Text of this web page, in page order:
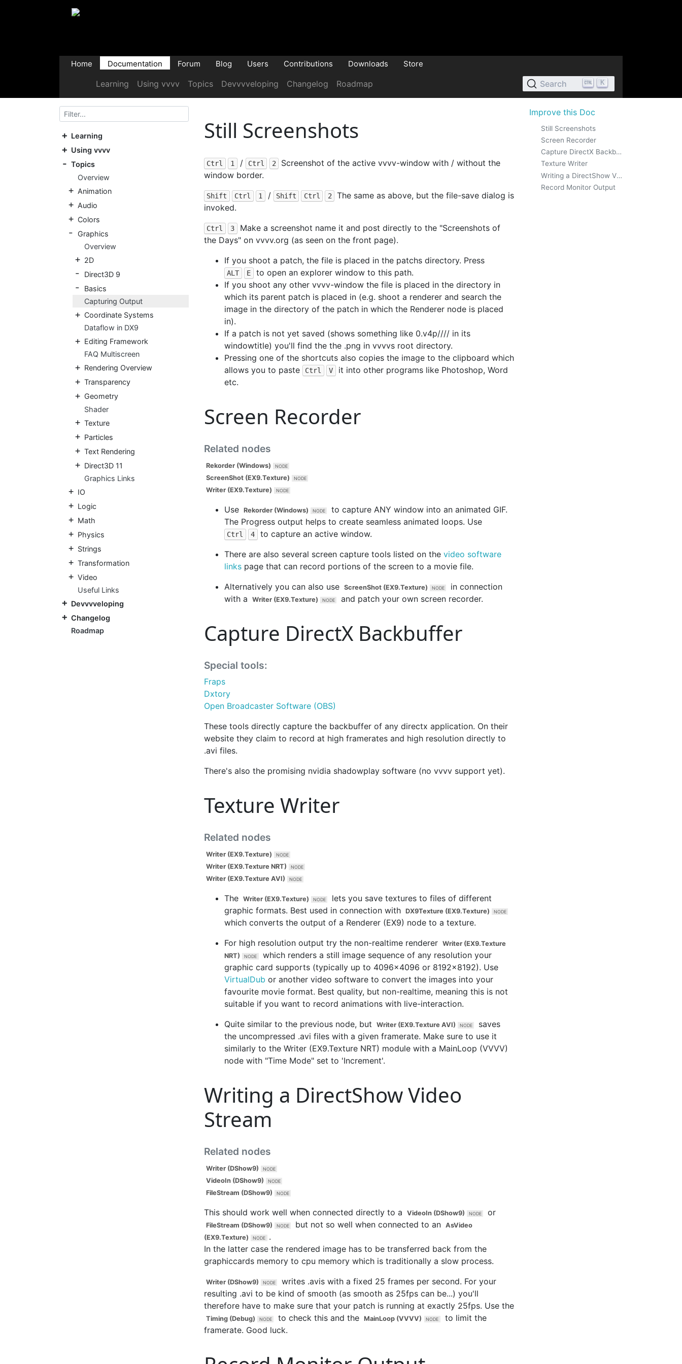
Home Documentation Forum Blog Users Contributions Downloads Store
Learning Using vvvv Topics Devvvveloping Changelog Roadmap Search K
Learning
Using vvvv
Topics
Overview
Animation
Audio
Colors
Graphics
Overview
2D
Direct3D 9
Basics
Capturing Output
Coordinate Systems
Dataflow in DX9
Editing Framework
FAQ Multiscreen
Rendering Overview
Transparency
Geometry
Shader
Texture
Particles
Text Rendering
Direct3D 11
Graphics Links
IO
Logic
Math
Physics
Strings
Transformation
Video
Useful Links
Devvvveloping
Changelog
Roadmap
Still Screenshots
Ctrl 1 / Ctrl 2
Screenshot of the active vvvv-window with / without the
window border.
Shift Ctrl 1 / Shift Ctrl 2
The same as above, but the file-save dialog is
invoked.
Ctrl 3
Make a screenshot name it and post directly to the "Screenshots of
the Days" on vvvv.org (as seen on the front page).
If you shoot a patch, the file is placed in the patchs directory. Press
ALT E
to open an explorer window to this path.
If you shoot any other vvvv-window the file is placed in the directory in
which its parent patch is placed in (e.g. shoot a renderer and search the
image in the directory of the patch in which the Renderer node is placed
in).
If a patch is not yet saved (shows something like 0.v4p//// in its
windowtitle) you'll find the the .png in vvvvs root directory.
Pressing one of the shortcuts also copies the image to the clipboard which
allows you to paste
Ctrl V
it into other programs like Photoshop, Word
etc.
Screen Recorder
Related nodes
Rekorder (Windows)
ScreenShot (EX9.Texture)
Writer (EX9.Texture)
Use Rekorder (Windows)
to capture ANY window into an animated GIF.
The Progress output helps to create seamless animated loops. Use
Ctrl 4
to capture an active window.
There are also several screen capture tools listed on the video software
links page that can record portions of the screen to a movie file.
Alternatively you can also use ScreenShot (EX9.Texture)
in connection
with a
Writer (EX9.Texture) and patch your own screen recorder.
Capture DirectX Backbuffer
Special tools:
Fraps
Dxtory
Open Broadcaster Software (OBS)
These tools directly capture the backbuffer of any directx application. On their
website they claim to record at high framerates and high resolution directly to
.avi files.
There's also the promising nvidia shadowplay software (no vvvv support yet).
Texture Writer
Related nodes
Writer (EX9.Texture)
Writer (EX9.Texture NRT)
Writer (EX9.Texture AVI)
The Writer (EX9.Texture)
lets you save textures to files of different
graphic formats. Best used in connection with
DX9Texture (EX9.Texture)
which converts the output of a Renderer (EX9) node to a texture.
For high resolution output try the non-realtime renderer Writer (EX9.Texture
NRT)
which renders a still image sequence of any resolution your
graphic card supports (typically up to 4096x4096 or 8192x8192). Use
VirtualDub or another video software to convert the images into your
favourite movie format. Best quality, but non-realtime, meaning this is not
suitable if you want to record animations with live-interaction.
Quite similar to the previous node, but
Writer (EX9.Texture AVI)
saves
the uncompressed .avi files with a given framerate. Make sure to use it
similarly to the Writer (EX9.Texture NRT) module with a MainLoop (VVVV)
node with "Time Mode" set to 'Increment'.
Writing a DirectShow Video
Stream
Related nodes
Writer (DShow9)
VideoIn (DShow9)
FileStream (DShow9)
This should work well when connected directly to a VideoIn (DShow9) or
FileStream (DShow9) but not so well when connected to an
AsVideo
(EX9.Texture)
.
In the latter case the rendered image has to be transferred back from the
graphiccards memory to cpu memory which is traditionally a slow process.
Writer (DShow9)
writes .avis with a fixed 25 frames per second. For your
resulting .avi to be kind of smooth (as smooth as 25fps can be...) you'll
therefore have to make sure that your patch is running at exactly 25fps. Use the
Timing (Debug) to check this and the MainLoop (VVVV)
to limit the
framerate. Good luck.
Improve this Doc
Still Screenshots
Screen Recorder
Capture DirectX Backbuffer
Texture Writer
Writing a DirectShow Video Stream
Record Monitor Output